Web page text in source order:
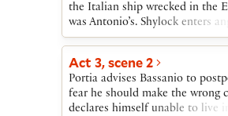
the Italian ship wrecked in the
was Antonio’s. Shylock enters
flight. He declares his intention
loan. Tubal enters to tell Shylock
extravagancy and Antonio’s
Tubal to begin the process of
Act 3, scene 2
Portia advises Bassanio to
fear he should make the wrong
declares himself unable to live